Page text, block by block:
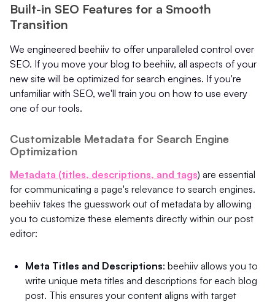
Built-in SEO Features for a Smooth
Transition
We engineered beehiiv to offer unparalleled control over
SEO. If you move your blog to beehiiv, all aspects of your
new site will be optimized for search engines. If you're
unfamiliar with SEO, we'll train you on how to use every
one of our tools.
Customizable Metadata for Search Engine
Optimization
Metadata (titles, descriptions, and tags) are essential
for communicating a page's relevance to search engines.
beehiiv takes the guesswork out of metadata by allowing
you to customize these elements directly within our post
editor:
Meta Titles and Descriptions: beehiiv allows you to
write unique meta titles and descriptions for each blog
post. This ensures your content aligns with target